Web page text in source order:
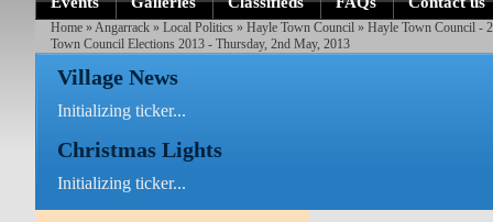
Home » Angarrack »Local Politics »Hayle Town Council »Hayle Town Council -
Town Council Elections 2013 - Thursday, 2nd May, 2013
Village News
Initializing ticker...
Christmas Lights
Initializing ticker...